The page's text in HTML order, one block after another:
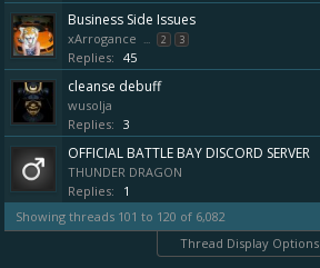
Business Side Issues
xArrogance ... 2 3
Replies: 45
cleanse debuff
wusolja
Replies: 3
OFFICIAL BATTLE BAY DISCORD SERVER
THUNDER DRAGON
Replies:
1
Showing threads 101 to 120 of 6,082
Thread Display Options